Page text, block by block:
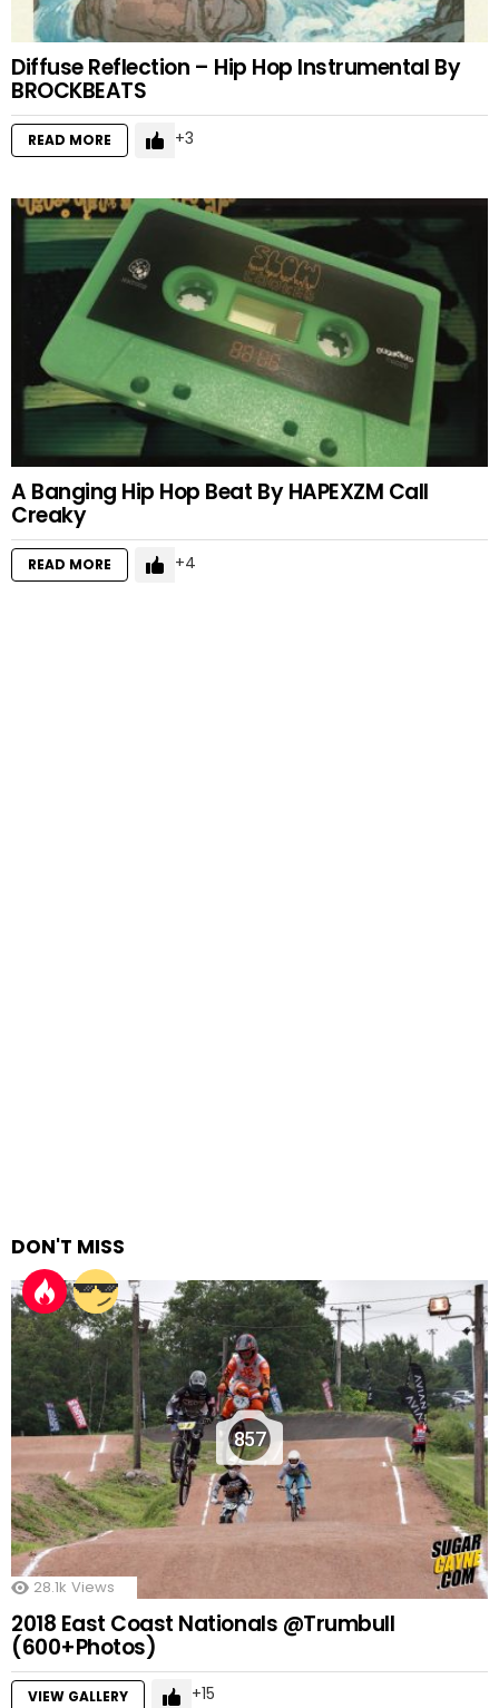
Diffuse Reflection – Hip Hop Instrumental By
BROCKBEATS
READ MORE 3
A Banging Hip Hop Beat By HAPEXZM Call
Creaky
READ MORE 4
DON'T MISS
857
28.1k Views
2018 East Coast Nationals @Trumbull
(600+Photos)
VIEW GALLERY 15